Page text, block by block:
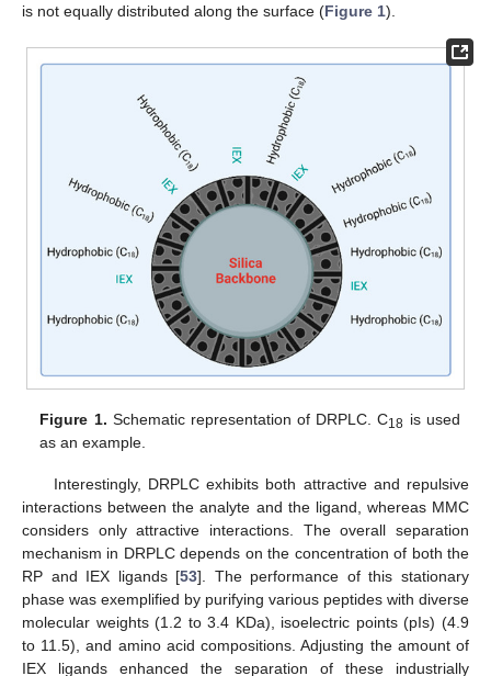
is not equally distributed along the surface (Figure 1).
Figure 1. Schematic representation of DRPLC. C18 is used
as an example.
Interestingly, DRPLC exhibits both attractive and repulsive
interactions between the analyte and the ligand, whereas MMC
considers only attractive interactions. The overall separation
mechanism in DRPLC depends on the concentration of both the
RP and IEX ligands [53]. The performance of this stationary
phase was exemplified by purifying various peptides with diverse
molecular weights (1.2 to 3.4 KDa), isoelectric points (pIs) (4.9
to 11.5), and amino acid compositions. Adjusting the amount of
IEX ligands enhanced the separation of these industrially